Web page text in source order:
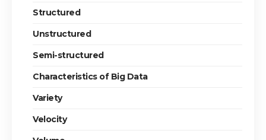
Structured
Unstructured
Semi-structured
Characteristics of Big Data
Variety
Velocity